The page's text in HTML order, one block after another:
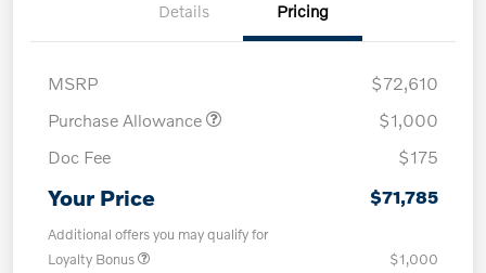
Details Pricing
MSRP
$72,610
Purchase Allowance
$1,000
Doc Fee
$175
Your Price $71,785
Additional offers you may qualify for
Loyalty Bonus
$1,000